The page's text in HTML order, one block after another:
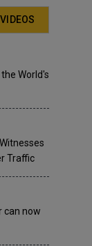
World's
Traffic
can now